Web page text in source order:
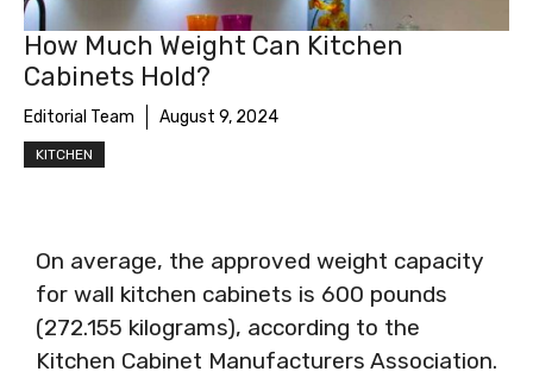
How Much Weight Can Kitchen
Cabinets Hold?
Editorial Team August 9, 2024
KITCHEN
On average, the approved weight capacity
for wall kitchen cabinets is 600 pounds
(272.155 kilograms), according to the
Kitchen Cabinet Manufacturers Association.